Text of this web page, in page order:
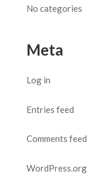
No categories
Meta
Log in
Entries feed
Comments feed
WordPress.org